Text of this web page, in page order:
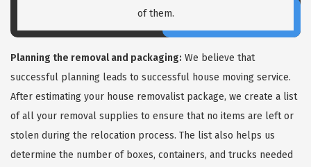
of them.
Planning the removal and packaging: We believe that
successful planning leads to successful house moving service.
After estimating your house removalist package, we create a list
of all your removal supplies to ensure that no items are left or
stolen during the relocation process. The list also helps us
determine the number of boxes, containers, and trucks needed